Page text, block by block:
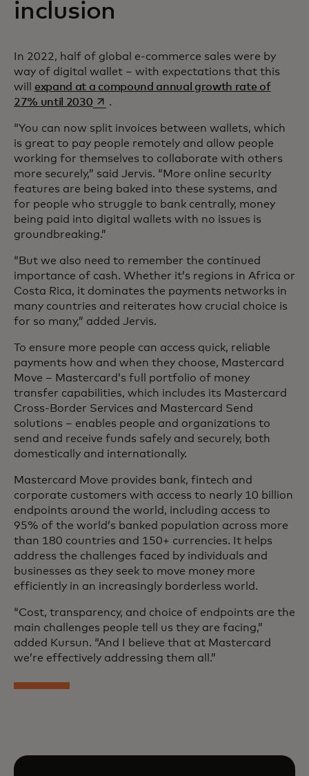
inclusion
In 2022, half of global e-commerce sales were by
way of digital wallet – with expectations that this
will expand at a compound annual growth rate of
27% until 2030opens in a new tab
.
“You can now split invoices between wallets, which
is great to pay people remotely and allow people
working for themselves to collaborate with others
more securely,” said Jervis. “More online security
features are being baked into these systems, and
for people who struggle to bank centrally, money
being paid into digital wallets with no issues is
groundbreaking.”
“But we also need to remember the continued
importance of cash. Whether it’s regions in Africa or
Costa Rica, it dominates the payments networks in
many countries and reiterates how crucial choice is
for so many,” added Jervis.
To ensure more people can access quick, reliable
payments how and when they choose, Mastercard
Move – Mastercard’s full portfolio of money
transfer capabilities, which includes its Mastercard
Cross-Border Services and Mastercard Send
solutions – enables people and organizations to
send and receive funds safely and securely, both
domestically and internationally.
Mastercard Move provides bank, fintech and
corporate customers with access to nearly 10 billion
endpoints around the world, including access to
95% of the world’s banked population across more
than 180 countries and 150+ currencies. It helps
address the challenges faced by individuals and
businesses as they seek to move money more
efficiently in an increasingly borderless world.
“Cost, transparency, and choice of endpoints are the
main challenges people tell us they are facing,”
added Kursun. “And I believe that at Mastercard
we’re effectively addressing them all.”